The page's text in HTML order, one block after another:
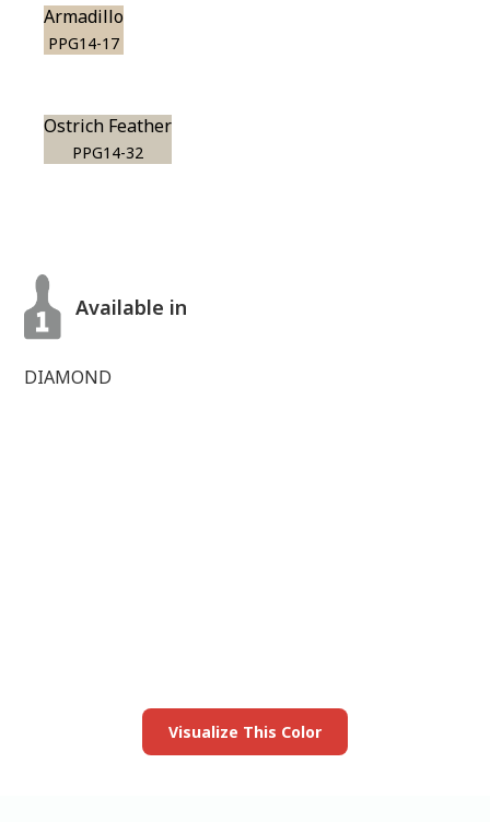
Armadillo
PPG14-17
Ostrich Feather
PPG14-32
Available in
DIAMOND
Visualize This Color